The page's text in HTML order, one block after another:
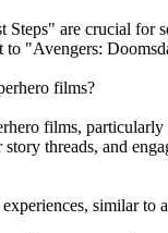
Steps" are crucial
to "Avengers:
films?
films,
threads, and
similar to